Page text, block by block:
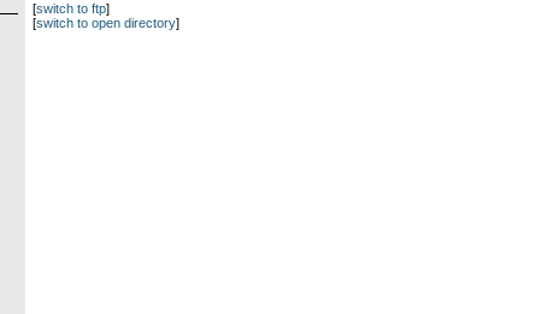
[switch to ftp]
[switch to open directory]